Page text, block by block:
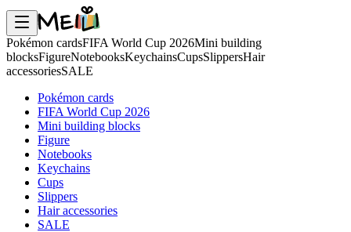
Pokémon cardsFIFA World Cup 2026Mini building
blocksFigureNotebooksKeychainsCupsSlippersHair
accessoriesSALE
Pokémon cards
FIFA World Cup 2026
Mini building blocks
Figure
Notebooks
Keychains
Cups
Slippers
Hair accessories
SALE